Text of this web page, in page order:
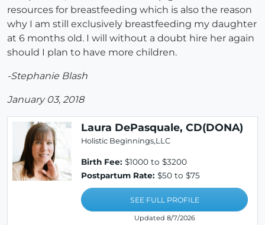
resources for breastfeeding which is also the reason
why I am still exclusively breastfeeding my daughter
at 6 months old. I will without a doubt hire her again
should I plan to have more children.
-Stephanie Blash
January 03, 2018
Laura DePasquale, CD(DONA)
Holistic Beginnings,LLC
Birth Fee: $1000 to $3200
Postpartum Rate: $50 to $75
SEE FULL PROFILE
Updated 8/7/2026